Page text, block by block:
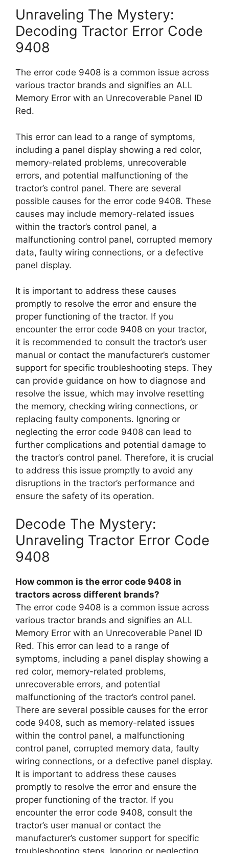
Unraveling The Mystery:
Decoding Tractor Error Code
9408
The error code 9408 is a common issue across
various tractor brands and signifies an ALL
Memory Error with an Unrecoverable Panel ID
Red.
This error can lead to a range of symptoms,
including a panel display showing a red color,
memory-related problems, unrecoverable
errors, and potential malfunctioning of the
tractor’s control panel. There are several
possible causes for the error code 9408. These
causes may include memory-related issues
within the tractor’s control panel, a
malfunctioning control panel, corrupted memory
data, faulty wiring connections, or a defective
panel display.
It is important to address these causes
promptly to resolve the error and ensure the
proper functioning of the tractor. If you
encounter the error code 9408 on your tractor,
it is recommended to consult the tractor’s user
manual or contact the manufacturer’s customer
support for specific troubleshooting steps. They
can provide guidance on how to diagnose and
resolve the issue, which may involve resetting
the memory, checking wiring connections, or
replacing faulty components. Ignoring or
neglecting the error code 9408 can lead to
further complications and potential damage to
the tractor’s control panel. Therefore, it is crucial
to address this issue promptly to avoid any
disruptions in the tractor’s performance and
ensure the safety of its operation.
Decode The Mystery:
Unraveling Tractor Error Code
9408
How common is the error code 9408 in
tractors across different brands?
The error code 9408 is a common issue across
various tractor brands and signifies an ALL
Memory Error with an Unrecoverable Panel ID
Red. This error can lead to a range of
symptoms, including a panel display showing a
red color, memory-related problems,
unrecoverable errors, and potential
malfunctioning of the tractor’s control panel.
There are several possible causes for the error
code 9408, such as memory-related issues
within the control panel, a malfunctioning
control panel, corrupted memory data, faulty
wiring connections, or a defective panel display.
It is important to address these causes
promptly to resolve the error and ensure the
proper functioning of the tractor. If you
encounter the error code 9408, consult the
tractor’s user manual or contact the
manufacturer’s customer support for specific
troubleshooting steps. Ignoring or neglecting